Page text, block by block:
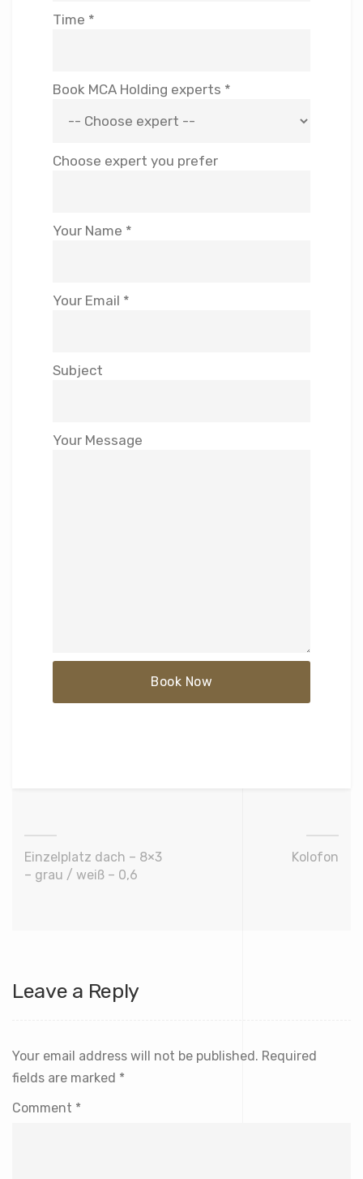
Time *
Book MCA Holding experts *
Choose expert you prefer
Your Name *
Your Email *
Subject
Your Message
Einzelplatz dach – 8×3
– grau / weiß – 0,6
Kolofon
Leave a Reply
Your email address will not be published. Required
fields are marked *
Comment *